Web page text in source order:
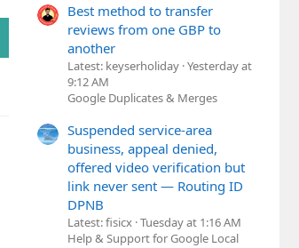
Best method to transfer
reviews from one GBP to
another
Latest: keyserholiday Yesterday at
9:12 AM
Google Duplicates & Merges
Suspended service-area
business, appeal denied,
offered video verification but
link never sent — Routing ID
DPNB
Latest: fisicx Tuesday at 1:16 AM
Help & Support for Google Local